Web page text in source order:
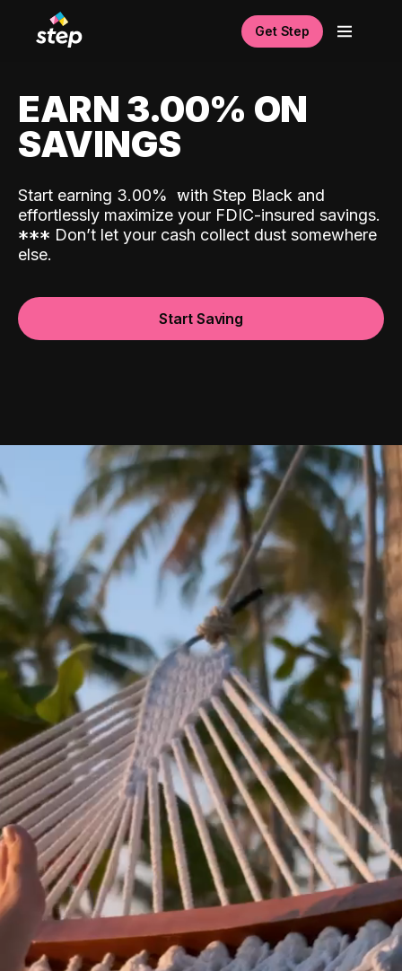
Get Step
EARN 3.00% ON
SAVINGS
Start earning 3.00% with Step Black and
effortlessly maximize your FDIC-insured savings.
*** Don’t let your cash collect dust somewhere
else.
Start Saving